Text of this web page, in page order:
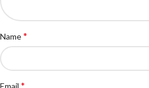
Name*
Email *